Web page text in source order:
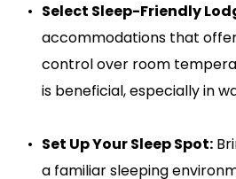
Select Sleep-Friendly
accommodations that
control over room
is beneficial, especially in
Set Up Your Sleep Spot:
a familiar sleeping